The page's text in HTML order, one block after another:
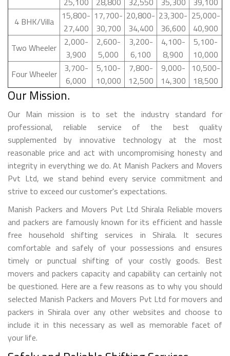
4 BHK/Villa
15,800-
27,400
17,700-
30,700
20,800-
34,400
23,300-
36,600
25,000-
40,900
Two Wheeler
2,000-
3,900
2,600-
5,000
3,200-
6,100
4,100-
8,900
5,100-
10,000
Four Wheeler
3,700-
6,000
5,100-
10,000
7,800-
12,500
9,000-
14,300
10,500-
18,500
Our Mission.
Our Main mission is to set the industry standard for
professional, reliable service of the best quality
supplemented by innovative technology at the most
reasonable price and act with uncompromising honesty and
integrity in everything we do. At Manish Packers and Movers
Pvt Ltd, we stand behind every service commitment and
strive to exceed our customer's expectations.
Manish Packers and Movers Pvt Ltd Shirala Reliable movers
and packers are famously known for its efficient and hassle
free household shifting services in Shirala. It secures
comfortable and safely of your possessions and ensures
timely or punctual shifting of your costly goods. Best
movers and packers capacity and capability can certainly not
be questioned. Here are a few reasons as to why you should
selected Manish Packers and Movers Pvt Ltd for movers and
packers in Shirala over any other websites and choose to
include it in this necessary as well as memorable facet of
your life.